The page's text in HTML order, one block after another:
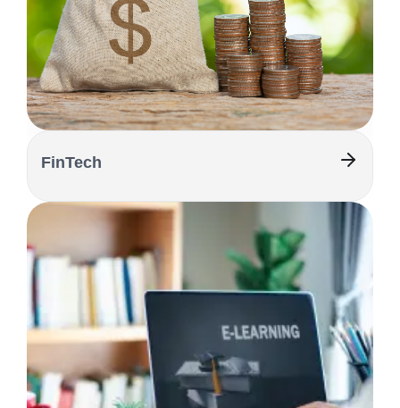
FinTech